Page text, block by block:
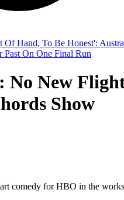
No New
Show
comedy for HBO in the works